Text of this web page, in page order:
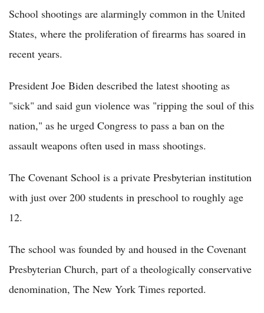
School shootings are alarmingly common in the United
States, where the proliferation of firearms has soared in
recent years.
President Joe Biden described the latest shooting as
"sick" and said gun violence was "ripping the soul of this
nation," as he urged Congress to pass a ban on the
assault weapons often used in mass shootings.
The Covenant School is a private Presbyterian institution
with just over 200 students in preschool to roughly age
12.
The school was founded by and housed in the Covenant
Presbyterian Church, part of a theologically conservative
denomination, The New York Times reported.